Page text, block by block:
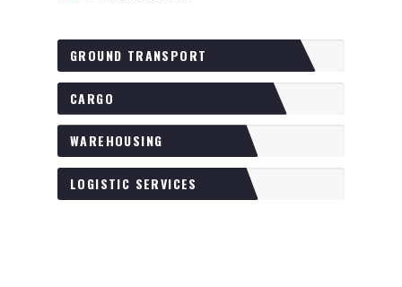
GROUND TRANSPORT
CARGO
WAREHOUSING
LOGISTIC SERVICES